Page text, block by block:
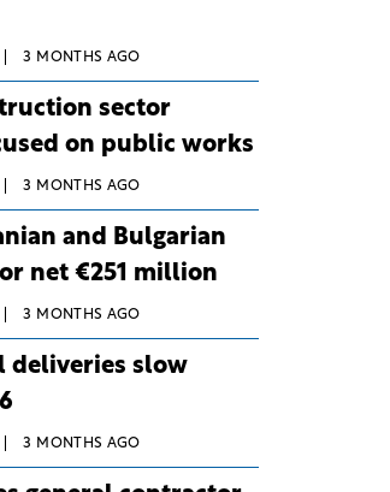
3 MONTHS AGO
sector
on public works
3 MONTHS AGO
and Bulgarian
net €251 million
3 MONTHS AGO
deliveries slow
3 MONTHS AGO